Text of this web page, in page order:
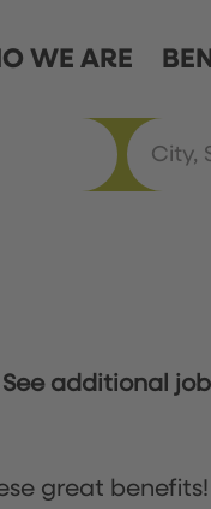
WE ARE
See additional
great benefits!